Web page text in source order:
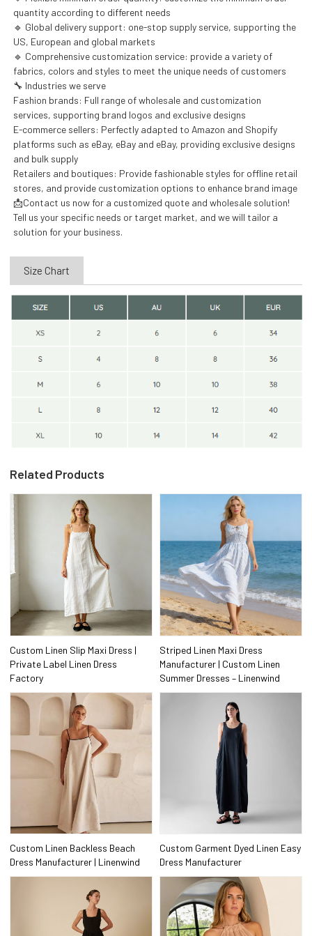
quantity according to different needs
🔹 Global delivery support: one-stop supply service, supporting the
US, European and global markets
🔹 Comprehensive customization service: provide a variety of
fabrics, colors and styles to meet the unique needs of customers
🔧 Industries we serve
Fashion brands: Full range of wholesale and customization
services, supporting brand logos and exclusive designs
E-commerce sellers: Perfectly adapted to Amazon and Shopify
platforms such as eBay, eBay and eBay, providing exclusive designs
and bulk supply
Retailers and boutiques: Provide fashionable styles for offline retail
stores, and provide customization options to enhance brand image
📩Contact us now for a customized quote and wholesale solution!
Tell us your specific needs or target market, and we will tailor a
solution for your business.
Size Chart
Related Products
Custom Linen Slip Maxi Dress |
Private Label Linen Dress
Factory
Striped Linen Maxi Dress
Manufacturer | Custom Linen
Summer Dresses – Linenwind
Custom Linen Backless Beach
Dress Manufacturer | Linenwind
Custom Garment Dyed Linen Easy
Dress Manufacturer